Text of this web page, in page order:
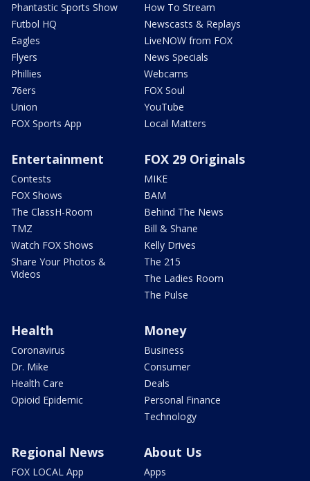
Phantastic Sports Show
Futbol HQ
Eagles
Flyers
Phillies
76ers
Union
FOX Sports App
How To Stream
Newscasts & Replays
LiveNOW from FOX
News Specials
Webcams
FOX Soul
YouTube
Local Matters
Entertainment
Contests
FOX Shows
The ClassH-Room
TMZ
Watch FOX Shows
Share Your Photos &
Videos
FOX 29 Originals
MIKE
BAM
Behind The News
Bill & Shane
Kelly Drives
The 215
The Ladies Room
The Pulse
Health
Coronavirus
Dr. Mike
Health Care
Opioid Epidemic
Money
Business
Consumer
Deals
Personal Finance
Technology
Regional News
FOX LOCAL App
About Us
Apps